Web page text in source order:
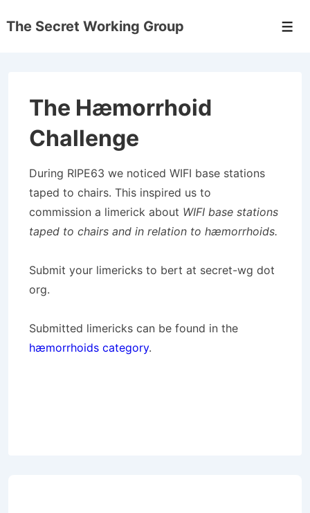
Skip
The Secret Working Group
The Hæmorrhoid
Challenge
During RIPE63 we noticed WIFI base stations
taped to chairs. This inspired us to
commission a limerick about WIFI base stations
taped to chairs and in relation to hæmorrhoids.
Submit your limericks to bert at secret-wg dot
org.
Submitted limericks can be found in the
hæmorrhoids category.